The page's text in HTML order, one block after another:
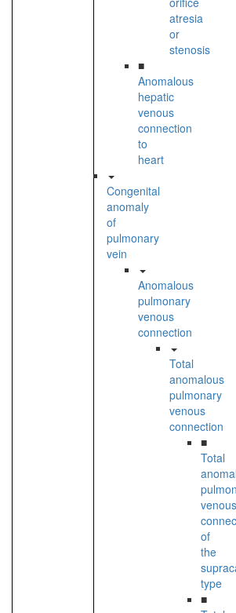
atresia
or
stenosis
■
Anomalous
hepatic
venous
connection
to
heart
Congenital
anomaly
of
pulmonary
vein
Anomalous
pulmonary
venous
connection
Total
anomalous
pulmonary
venous
connection
■
Total
venous
of
the
type
■